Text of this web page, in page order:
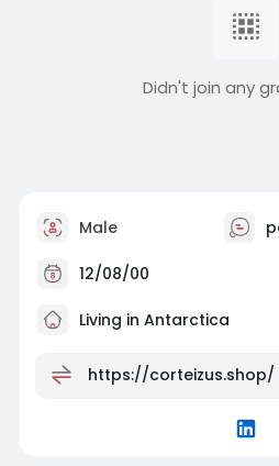
Didn't join any
Male
12/08/00
Living in Antarctica
https://corteizus.shop/